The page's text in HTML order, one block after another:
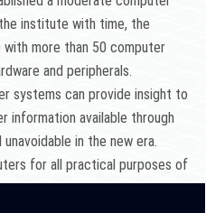
institute with time, the
more than 50 computer
and peripherals.
systems can provide insight to
information available through
in the new era.
for all practical purposes of